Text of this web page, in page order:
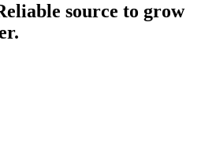
source to grow